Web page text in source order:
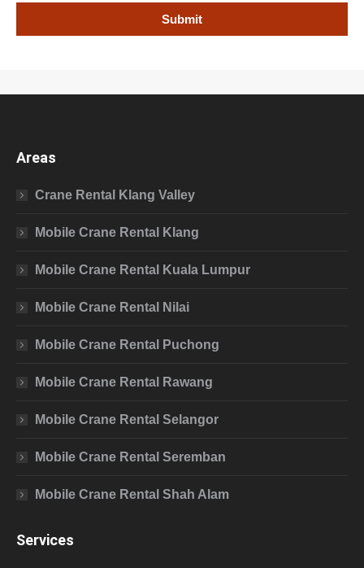
Areas
Crane Rental Klang Valley
Mobile Crane Rental Klang
Mobile Crane Rental Kuala Lumpur
Mobile Crane Rental Nilai
Mobile Crane Rental Puchong
Mobile Crane Rental Rawang
Mobile Crane Rental Selangor
Mobile Crane Rental Seremban
Mobile Crane Rental Shah Alam
Services